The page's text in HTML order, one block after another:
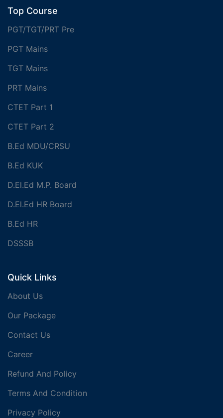
Top Course
PGT/TGT/PRT Pre
PGT Mains
TGT Mains
PRT Mains
CTET Part 1
CTET Part 2
B.Ed MDU/CRSU
B.Ed KUK
D.El.Ed M.P. Board
D.El.Ed HR Board
B.Ed HR
DSSSB
Quick Links
About Us
Our Package
Contact Us
Career
Refund And Policy
Terms And Condition
Privacy Policy